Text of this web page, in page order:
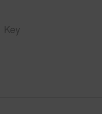
Key